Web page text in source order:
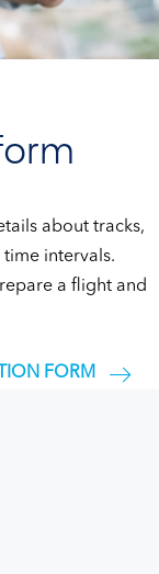
about tracks,
intervals.
a flight and
FORM